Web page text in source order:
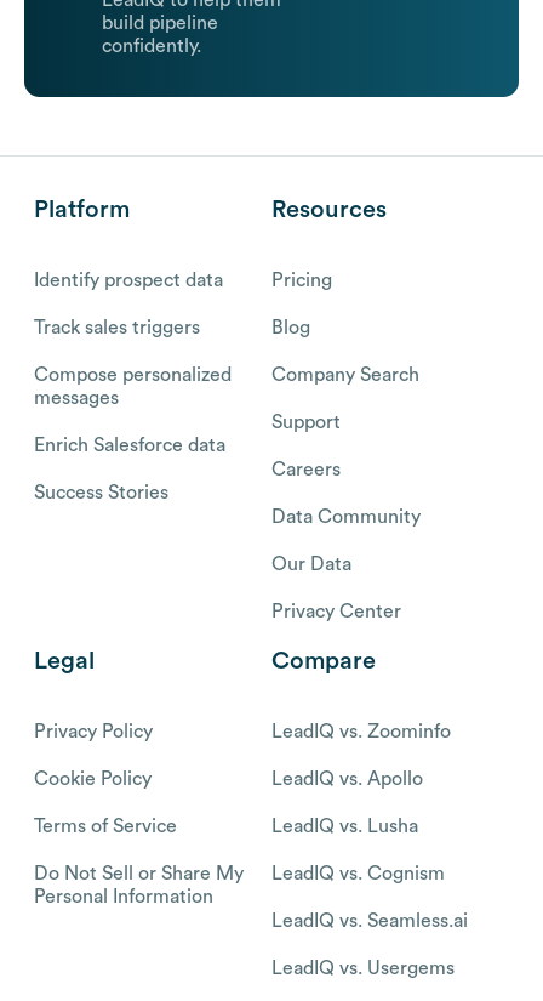
build pipeline
confidently.
Platform
Identify prospect data
Track sales triggers
Compose personalized
messages
Enrich Salesforce data
Success Stories
Resources
Pricing
Blog
Company Search
Support
Careers
Data Community
Our Data
Privacy Center
Legal
Privacy Policy
Cookie Policy
Terms of Service
Do Not Sell or Share My
Personal Information
Compare
LeadIQ vs. Zoominfo
LeadIQ vs. Apollo
LeadIQ vs. Lusha
LeadIQ vs. Cognism
LeadIQ vs. Seamless.ai
LeadIQ vs. Usergems